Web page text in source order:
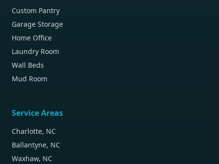
Custom Pantry
Garage Storage
Home Office
Laundry Room
Wall Beds
Mud Room
Service Areas
Charlotte, NC
Ballantyne, NC
Waxhaw, NC